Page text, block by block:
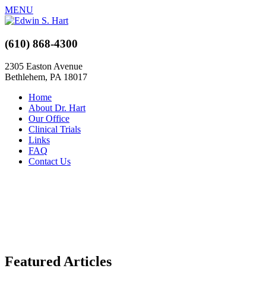
MENU
(610) 868-4300
2305 Easton Avenue
Bethlehem, PA 18017
Home
About Dr. Hart
Our Office
Clinical Trials
Links
FAQ
Contact Us
Featured Articles